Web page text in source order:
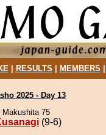
| RESULTS MEMBERS
2025 - Day 13
Makushita 75
(9-6)